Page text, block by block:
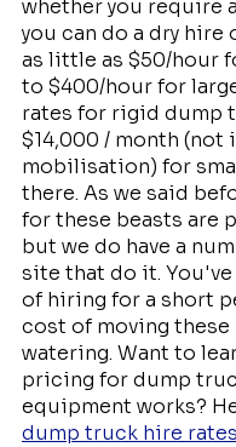
whether you require a
you can do a dry
as little as $50/hour
to $400/hour for
rates for rigid dump
$14,000 / month (not
mobilisation) for
there. As we said
for these beasts are
but we do have a
site that do it. You've
of hiring for a short
cost of moving
watering. Want to
pricing for dump
equipment works?
dump truck hire rates